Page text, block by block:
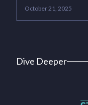
October 21, 2025
Dive Deeper